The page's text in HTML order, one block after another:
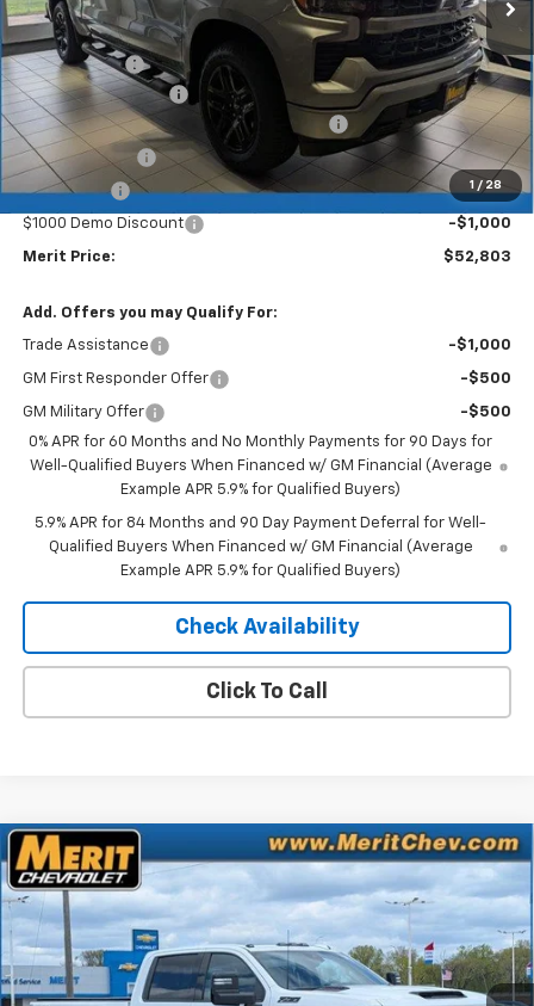
1 / 28
MSRP:
$63,505
GM Roll Cover
+$710
Documentation Fee
+$350
2026 Silverado 1500 LT/RST/LTZ/HIGH/ZR2
-$4,762
Customer Cash -$4,250
Bonus Cash -$1,750
$1000 Demo Discount -$1,000
Merit Price: $52,803
Add. Offers you may Qualify For:
Trade Assistance -$1,000
GM First Responder Offer -$500
GM Military Offer
-$500
0% APR for 60 Months and No Monthly Payments for 90 Days for
Well-Qualified Buyers When Financed w/ GM Financial (Average
Example APR 5.9% for Qualified Buyers)
5.9% APR for 84 Months and 90 Day Payment Deferral for Well-
Qualified Buyers When Financed w/ GM Financial (Average
Example APR 5.9% for Qualified Buyers)
Check Availability
Click To Call
New 2026Chevrolet Silverado 3500 HDLTZ
VIN:2GC4KUEY0T1107883 265093 Model: CK30743
In Stock Ext. Int.
Window Sticker
$6,764
SAVINGS
$80,566
MERIT PRICE
Compare Vehicle